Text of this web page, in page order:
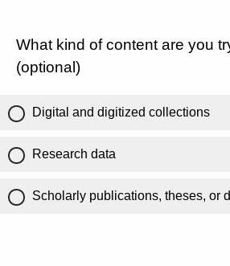
What kind of content are you
(optional)
Digital and digitized collections
Research data
Scholarly publications, theses, or